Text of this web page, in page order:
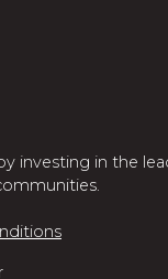
investing in the